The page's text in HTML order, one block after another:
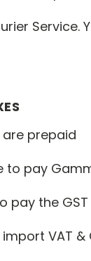
are prepaid
pay
pay the GST
VAT &